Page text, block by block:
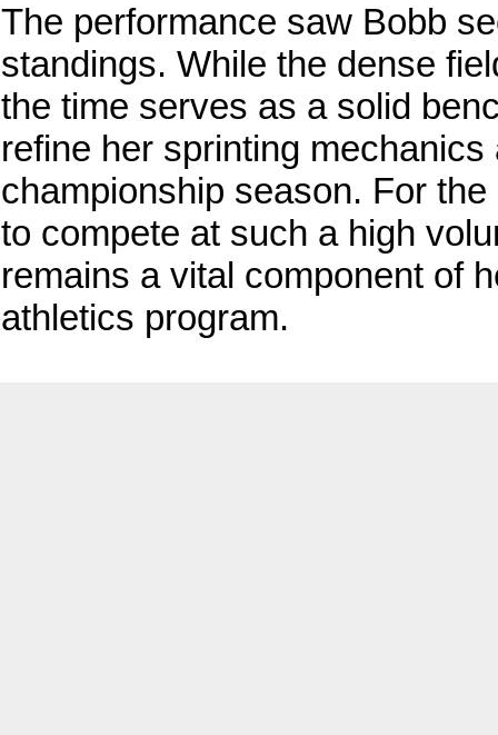
The performance saw Bobb
standings. While the dense
the time serves as a solid
refine her sprinting
championship season. For
to compete at such a high
remains a vital component of
athletics program.